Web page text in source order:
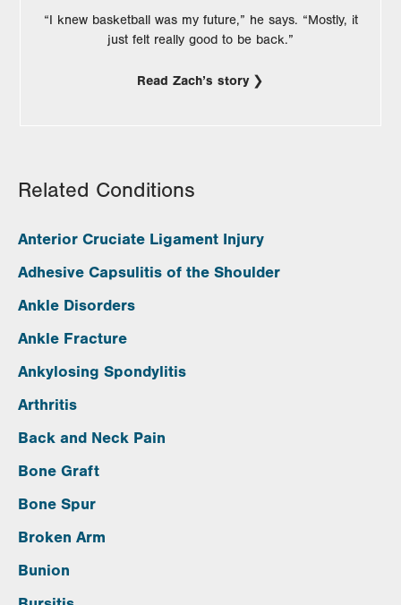
“I knew basketball was my future,” he says. “Mostly, it
just felt really good to be back.”
Read Zach’s story
Related Conditions
Anterior Cruciate Ligament Injury
Adhesive Capsulitis of the Shoulder
Ankle Disorders
Ankle Fracture
Ankylosing Spondylitis
Arthritis
Back and Neck Pain
Bone Graft
Bone Spur
Broken Arm
Bunion